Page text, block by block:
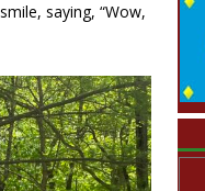
saying, “Wow,